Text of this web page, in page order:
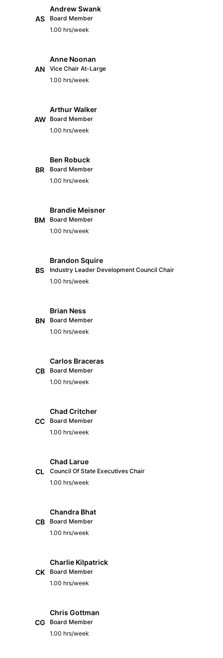
AS
Andrew Swank
Board Member
1.00 hrs/week
AN
Anne Noonan
Vice Chair At-Large
1.00 hrs/week
AW
Arthur Walker
Board Member
1.00 hrs/week
BR
Ben Robuck
Board Member
1.00 hrs/week
BM
Brandie Meisner
Board Member
1.00 hrs/week
BS
Brandon Squire
Industry Leader Development Council Chair
1.00 hrs/week
BN
Brian Ness
Board Member
1.00 hrs/week
CB
Carlos Braceras
Board Member
1.00 hrs/week
CC
Chad Critcher
Board Member
1.00 hrs/week
CL
Chad Larue
Council Of State Executives Chair
1.00 hrs/week
CB
Chandra Bhat
Board Member
1.00 hrs/week
CK
Charlie Kilpatrick
Board Member
1.00 hrs/week
CG
Chris Gottman
Board Member
1.00 hrs/week